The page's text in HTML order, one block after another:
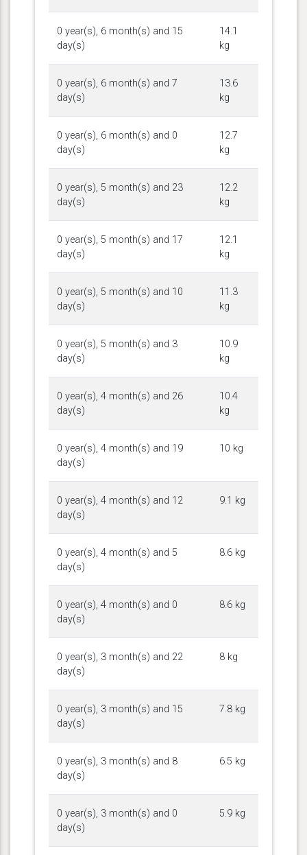
0 year(s), 6 month(s) and 15
day(s)
14.1
kg
0 year(s), 6 month(s) and 7
day(s)
13.6
kg
0 year(s), 6 month(s) and 0
day(s)
12.7
kg
0 year(s), 5 month(s) and 23
day(s)
12.2
kg
0 year(s), 5 month(s) and 17
day(s)
12.1
kg
0 year(s), 5 month(s) and 10
day(s)
11.3
kg
0 year(s), 5 month(s) and 3
day(s)
10.9
kg
0 year(s), 4 month(s) and 26
day(s)
10.4
kg
0 year(s), 4 month(s) and 19
day(s)
10 kg
0 year(s), 4 month(s) and 12
day(s)
9.1 kg
0 year(s), 4 month(s) and 5
day(s)
8.6 kg
0 year(s), 4 month(s) and 0
day(s)
8.6 kg
0 year(s), 3 month(s) and 22
day(s)
8 kg
0 year(s), 3 month(s) and 15
day(s)
7.8 kg
0 year(s), 3 month(s) and 8
day(s)
6.5 kg
0 year(s), 3 month(s) and 0
day(s)
5.9 kg